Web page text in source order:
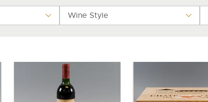
Wine Style